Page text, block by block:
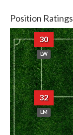
Position Ratings
30
LW
32
LM